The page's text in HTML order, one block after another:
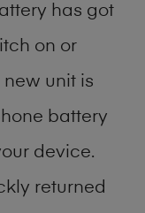
has got
on or
unit is
battery
device.
returned